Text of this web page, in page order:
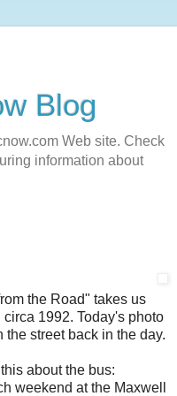
Blog
Web site. Check
information about
the Road" takes us
1992. Today's photo
street back in the day.
about the bus:
weekend at the Maxwell